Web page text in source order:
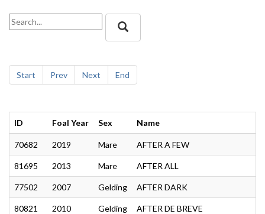
Start Prev Next End
ID Foal Year Sex Name
70682 2019 Mare AFTER A FEW
81695 2013 Mare AFTER ALL
77502 2007 Gelding AFTER DARK
80821 2010 Gelding AFTER DE BREVE